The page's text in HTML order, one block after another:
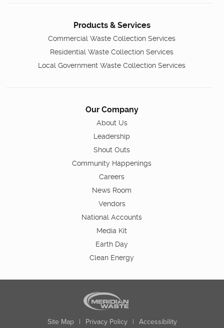
Products & Services
Commercial Waste Collection Services
Residential Waste Collection Services
Local Government Waste Collection Services
Our Company
About Us
Leadership
Shout Outs
Community Happenings
Careers
News Room
Vendors
National Accounts
Media Kit
Earth Day
Clean Energy
Site Map | Privacy Policy | Accessibility